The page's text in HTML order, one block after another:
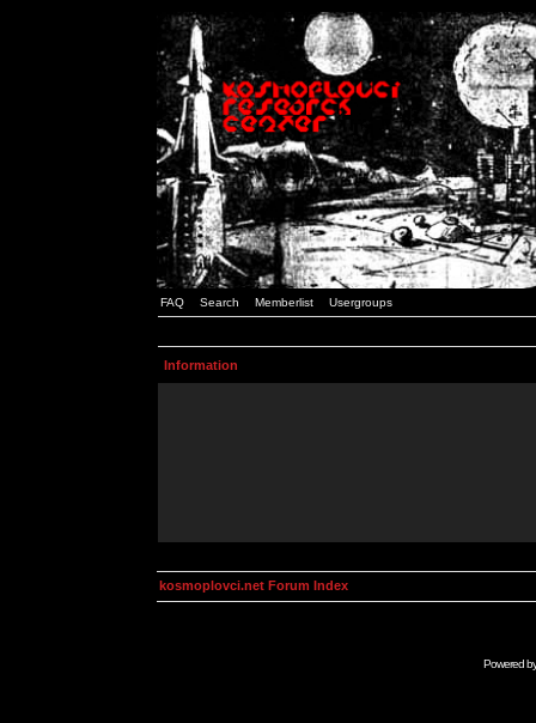
FAQ Search Memberlist Usergroups
Information
kosmoplovci.net Forum Index
Powered